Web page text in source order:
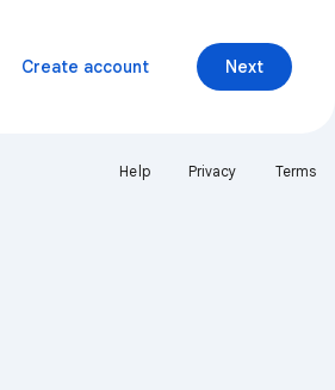
Next
Create account
Help Privacy Terms